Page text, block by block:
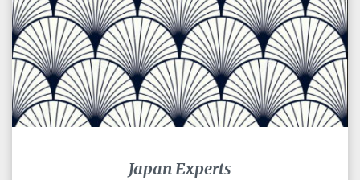
Japan Experts